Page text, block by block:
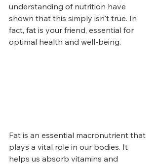
understanding of nutrition have
shown that this simply isn't true. In
fact, fat is your friend, essential for
optimal health and well-being.
Fat is an essential macronutrient that
plays a vital role in our bodies. It
helps us absorb vitamins and